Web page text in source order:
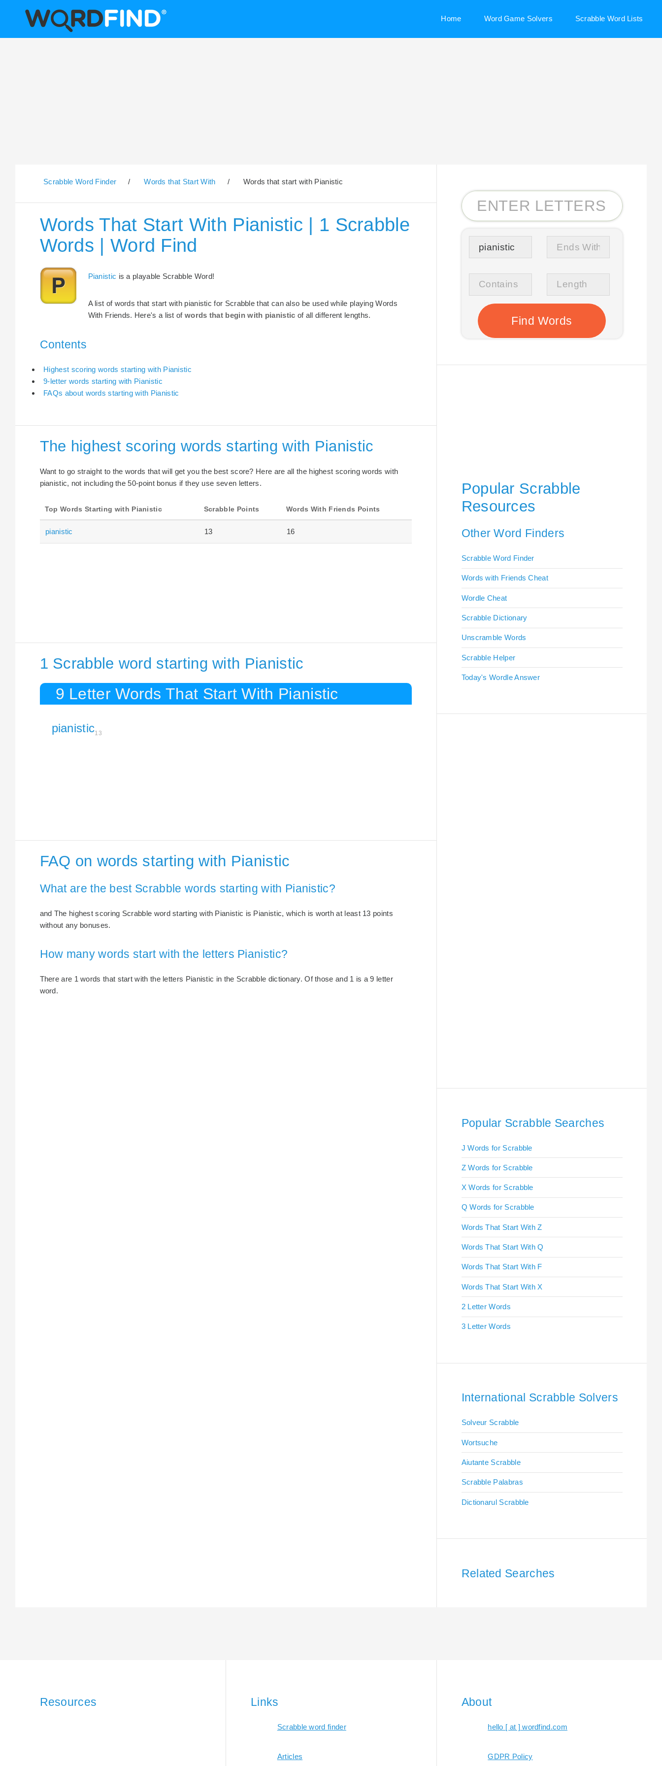
Home Word Game Solvers Scrabble Word Lists
Scrabble Word Finder / Words that Start With / Words that start with Pianistic
Words That Start With Pianistic | 1 Scrabble
Words | Word Find
Pianistic is a playable Scrabble Word!
A list of words that start with pianistic for Scrabble that can also be used while playing Words
With Friends. Here's a list ofwords that begin with pianistic of all different lengths.
Contents
Highest scoring words starting with Pianistic
9-letter words starting with Pianistic
FAQs about words starting with Pianistic
The highest scoring words starting with Pianistic
Want to go straight to the words that will get you the best score? Here are all the highest scoring words with
pianistic, not including the 50-point bonus if they use seven letters.
Top Words Starting with Pianistic Scrabble Points Words With Friends Points
pianistic 13 16
1 Scrabble word starting with Pianistic
9 Letter Words That Start With Pianistic
pianistic13
FAQ on words starting with Pianistic
What are the best Scrabble words starting with Pianistic?
and The highest scoring Scrabble word starting with Pianistic is Pianistic, which is worth at least 13 points
without any bonuses.
How many words start with the letters Pianistic?
There are 1 words that start with the letters Pianistic in the Scrabble dictionary. Of those and 1 is a 9 letter
word.
Popular Scrabble
Resources
Other Word Finders
Scrabble Word Finder
Words with Friends Cheat
Wordle Cheat
Scrabble Dictionary
Unscramble Words
Scrabble Helper
Today's Wordle Answer
Popular Scrabble Searches
J Words for Scrabble
Z Words for Scrabble
X Words for Scrabble
Q Words for Scrabble
Words That Start With Z
Words That Start With Q
Words That Start With F
Words That Start With X
2 Letter Words
3 Letter Words
International Scrabble Solvers
Solveur Scrabble
Wortsuche
Aiutante Scrabble
Scrabble Palabras
Dictionarul Scrabble
Related Searches
Resources Links
Scrabble word finder
Articles
About
hello [ at ] wordfind.com
GDPR Policy